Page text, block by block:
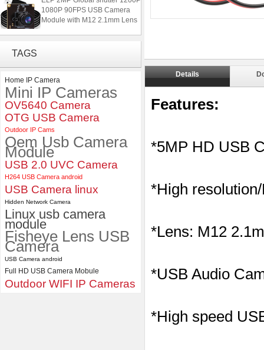
1080P 90FPS USB Camera
Module with M12 2.1mm Lens
ELP Full HD USB Camera
Module 1080P USB2.0
OV2710 Color Sensor MJPEG
with Wide Angle 2.1MM Lens
TAGS
Home IP Camera
Mini IP Cameras
OV5640 Camera
OTG USB Camera
Outdoor IP Cams
Oem Usb Camera
Module
USB 2.0 UVC Camera
H264 USB Camera android
USB Camera linux
Hidden Network Camera
Linux usb camera
module
Fisheye Lens USB
Camera
USB Camera android
Full HD USB Camera Mobule
Outdoor WIFI IP Cameras
Details
Features:
*5MP HD USB
*High
*Lens: M12
*USB Audio
*High speed